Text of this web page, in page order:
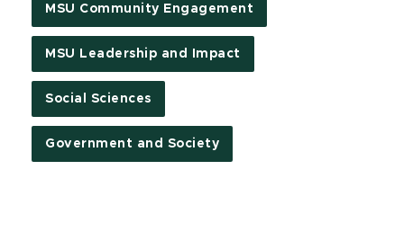
MSU Community Engagement
MSU Leadership and Impact
Social Sciences
Government and Society